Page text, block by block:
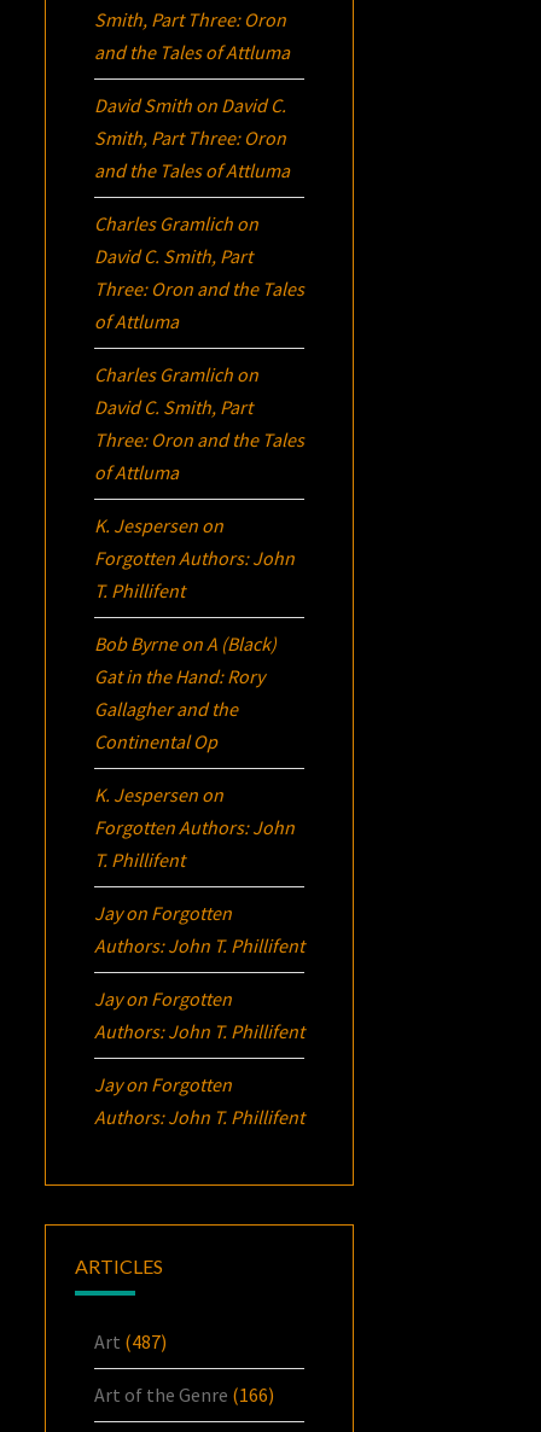
Smith, Part Three: Oron
and the Tales of Attluma
David Smith on David C.
Smith, Part Three: Oron
and the Tales of Attluma
Charles Gramlich on
David C. Smith, Part
Three: Oron and the Tales
of Attluma
Charles Gramlich on
David C. Smith, Part
Three: Oron and the Tales
of Attluma
K. Jespersen on
Forgotten Authors: John
T. Phillifent
Bob ByrneonA (Black)
Gat in the Hand: Rory
Gallagher and the
Continental Op
K. Jespersen on
Forgotten Authors: John
T. Phillifent
Jayon Forgotten
Authors: John T. Phillifent
Jayon Forgotten
Authors: John T. Phillifent
Jayon Forgotten
Authors: John T. Phillifent
ARTICLES
Art (487)
Art of the Genre (166)